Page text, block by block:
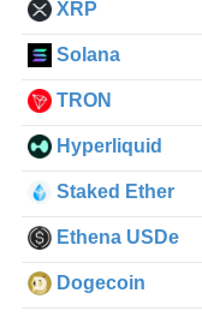
XRP
Solana
TRON
Hyperliquid
Staked Ether
Ethena USDe
Dogecoin